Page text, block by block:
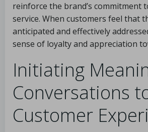
reinforce the brand’s commitment
service. When customers feel that
anticipated and effectively
sense of loyalty and appreciation
Initiating
Conversations
Customer